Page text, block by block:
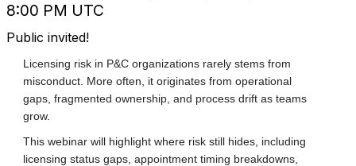
8:00 PM UTC
Public invited!
Licensing risk in P&C organizations rarely stems from
misconduct. More often, it originates from operational
gaps, fragmented ownership, and process drift as teams
grow.
This webinar will highlight where risk still hides, including
licensing status gaps, appointment timing breakdowns,